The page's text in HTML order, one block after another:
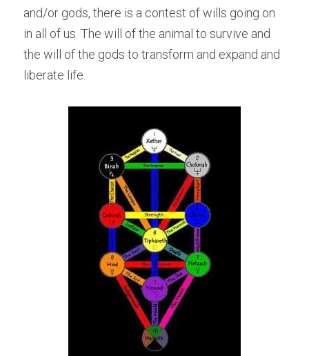
and/or gods, there is a contest of wills going on
in all of us. The will of the animal to survive and
the will of the gods to transform and expand and
liberate life.